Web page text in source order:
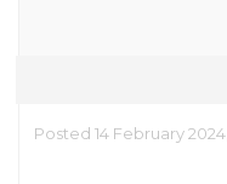
Posted 14 February 2024,